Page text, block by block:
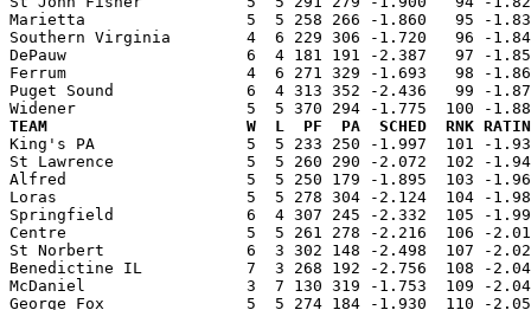
Marietta                 5  5 258 266 -1.860   95 -
Southern Virginia        4  6 229 306 -1.720   96 -
DePauw                   6  4 181 191 -2.387   97 -
Ferrum                   4  6 271 329 -1.693   98 -
Puget Sound              6  4 313 352 -2.436   99 -
TEAM                     W  L  PF  PA  SCHED  RNK RATING
King's PA                5  5 233 250 -1.997  101 -
St Lawrence              5  5 260 290 -2.072  102 -
Alfred                   5  5 250 179 -1.895  103 -1.960
Loras                    5  5 278 304 -2.124  104 -1.986
Springfield              6  4 307 245 -2.332  105 -
Centre                   5  5 261 278 -2.216  106 -2.017
St Norbert               6  3 302 148 -2.498  107 -
Benedictine IL           7  3 268 192 -2.756  108 -
McDaniel                 3  7 130 319 -1.753  109 -